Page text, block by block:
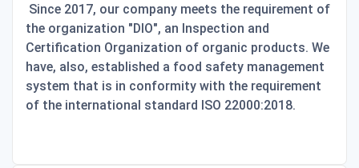
Since 2017, our company meets the requirement of
the organization "DIO", an Inspection and
Certification Organization of organic products. We
have, also, established a food safety management
system that is in conformity with the requirement
of the international standard ISO 22000:2018.